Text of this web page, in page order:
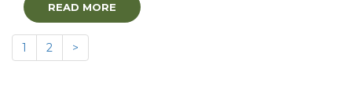
READ MORE
1 2 >